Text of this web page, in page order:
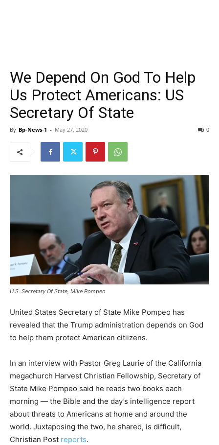
We Depend On God To Help
Us Protect Americans: US
Secretary Of State
By Bp-News-1 - May 27, 2020 0
U.S. Secretary Of State, Mike Pompeo
United States Secretary of State Mike Pompeo has
revealed that the Trump administration depends on God
to help them protect American citiizens.
In an interview with Pastor Greg Laurie of the California
megachurch Harvest Christian Fellowship, Secretary of
State Mike Pompeo said he reads two books each
morning — the Bible and the day’s intelligence report
about threats to Americans at home and around the
world. Juxtaposing the two, he shared, is difficult,
Christian Post reports.